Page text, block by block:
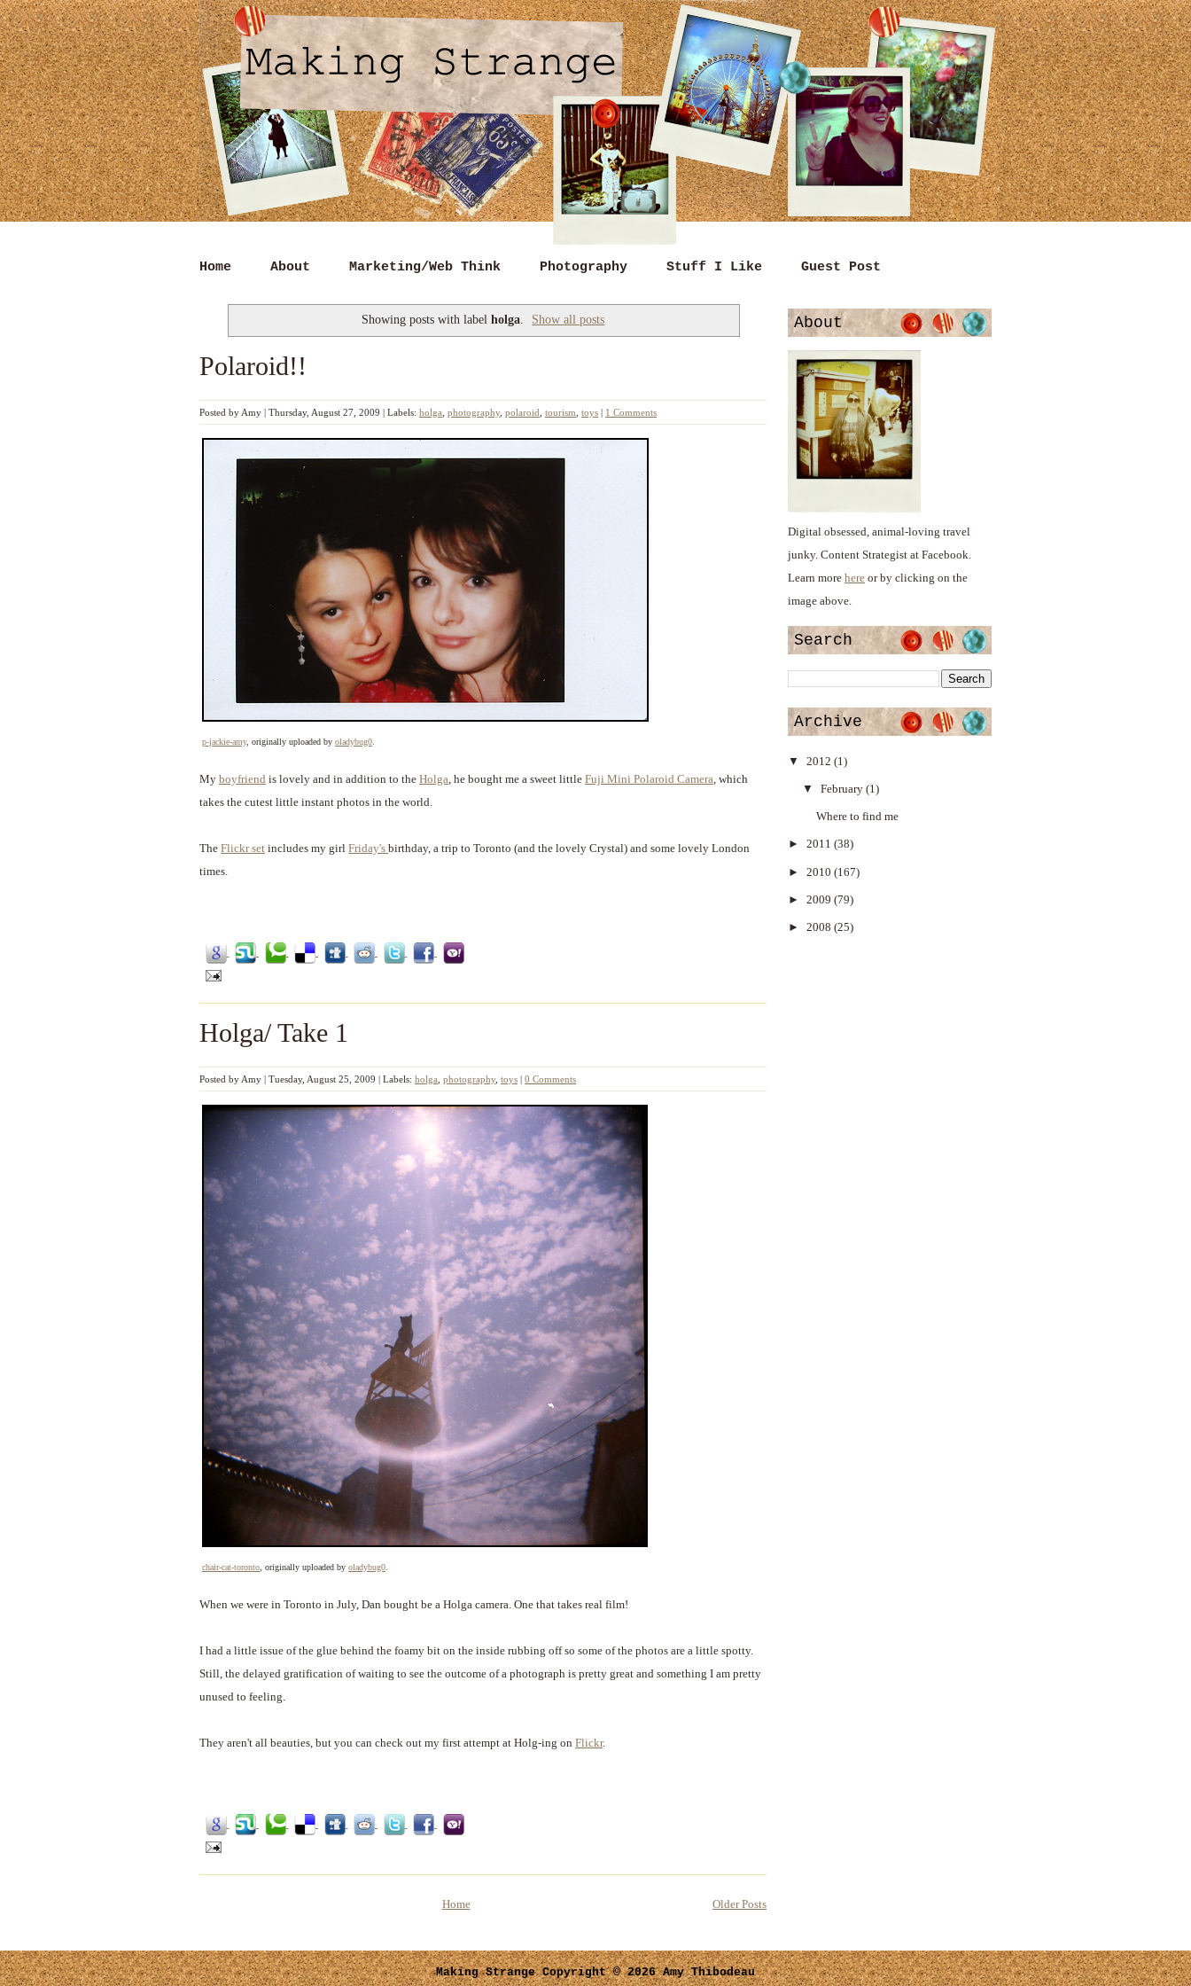
Home About Marketing/Web Think Photography Stuff I Like Guest Post
Showing posts with label holga. Show all posts
Polaroid!!
Posted by Amy | Thursday, August 27, 2009 | Labels: holga photography, polaroid tourism toys | 1 Comments
p-jackie-amy, originally uploaded by oladybug0
My boyfriend is lovely and in addition to the Holga , he bought me a sweet little Fuji Mini Polaroid Camera , which
takes the cutest little instant photos in the world.
The Flickr set includes my girl Friday's birthday, a trip to Toronto (and the lovely Crystal) and some lovely London
times.
Holga/ Take 1
Posted by Amy | Tuesday, August 25, 2009 | Labels: holga photography, toys | 0 Comments
chair-cat-toronto , originally uploaded by oladybug0
When we were in Toronto in July, Dan bought be a Holga camera. One that takes real film!
I had a little issue of the glue behind the foamy bit on the inside rubbing off so some of the photos are a little spotty.
Still, the delayed gratification of waiting to see the outcome of a photograph is pretty great and something I am pretty
unused to feeling.
They aren't all beauties, but you can check out my first attempt at Holg-ing on Flickr.
Older Posts
Home
About
Digital obsessed, animal-loving travel
junky. Content Strategist at Facebook.
Learn more here or by clicking on the
image above.
Search
Archive
▼ 2012 (1)
▼ February (1)
Where to find me
► 2011 (38)
► 2010 (167)
► 2009 (79)
► 2008 (25)
Making StrangeCopyright © 2026 Amy Thibodeau